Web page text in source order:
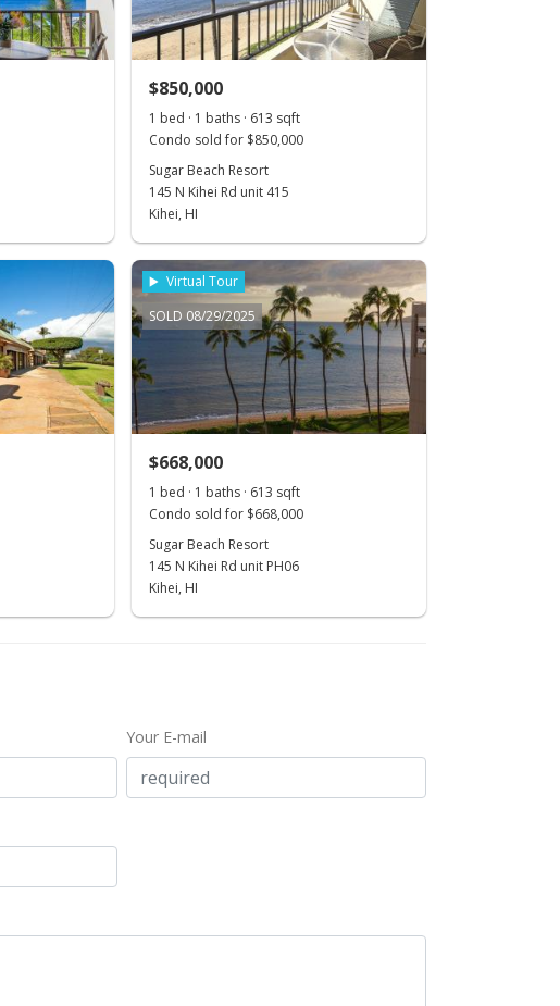
$850,000
1 bed · 1 baths · 613 sqft
Condo sold for $850,000
Sugar Beach Resort
145 N Kihei Rd unit 415
Kihei, HI
Virtual Tour
SOLD 08/29/2025
$668,000
1 bed · 1 baths · 613 sqft
Condo sold for $668,000
Sugar Beach Resort
145 N Kihei Rd unit PH06
Kihei, HI
Your E-mail